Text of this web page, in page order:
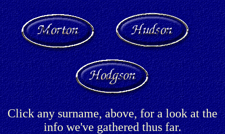
Click any surname, above, for a look at the
info we've gathered thus far.